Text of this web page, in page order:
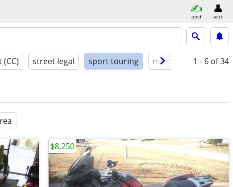
post acct
street legal sport touring model year1 - 6 of 34
$8,250